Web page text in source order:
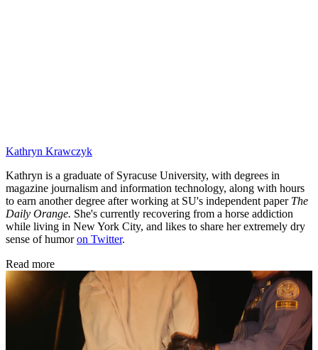
Kathryn Krawczyk
Kathryn is a graduate of Syracuse University, with degrees in
magazine journalism and information technology, along with hours
to earn another degree after working at SU's independent paper The
Daily Orange. She's currently recovering from a horse addiction
while living in New York City, and likes to share her extremely dry
sense of humoron Twitter.
Read more